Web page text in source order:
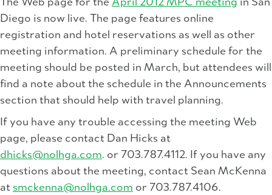
The Web page for the April 2012 MPC meeting in San
Diego is now live. The page features online
registration and hotel reservations as well as other
meeting information. A preliminary schedule for the
meeting should be posted in March, but attendees will
find a note about the schedule in the Announcements
section that should help with travel planning.
If you have any trouble accessing the meeting Web
page, please contact Dan Hicks at
dhicks@nolhga.com. or 703.787.4112. If you have any
questions about the meeting, contact Sean McKenna
at smckenna@nolhga.com or 703.787.4106.